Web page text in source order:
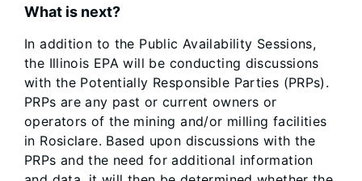
What is next?
In addition to the Public Availability Sessions,
the Illinois EPA will be conducting discussions
with the Potentially Responsible Parties (PRPs).
PRPs are any past or current owners or
operators of the mining and/or milling facilities
in Rosiclare. Based upon discussions with the
PRPs and the need for additional information